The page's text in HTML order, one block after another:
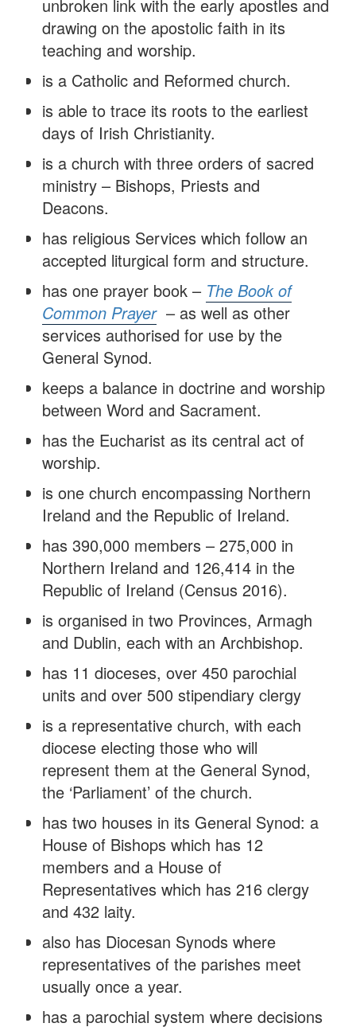
unbroken link with the early apostles and
drawing on the apostolic faith in its
teaching and worship.
is a Catholic and Reformed church.
is able to trace its roots to the earliest
days of Irish Christianity.
is a church with three orders of sacred
ministry – Bishops, Priests and
Deacons.
has religious Services which follow an
accepted liturgical form and structure.
has one prayer book – The Book of
Common Prayer– as well as other
services authorised for use by the
General Synod.
keeps a balance in doctrine and worship
between Word and Sacrament.
has the Eucharist as its central act of
worship.
is one church encompassing Northern
Ireland and the Republic of Ireland.
has 390,000 members – 275,000 in
Northern Ireland and 126,414 in the
Republic of Ireland (Census 2016).
is organised in two Provinces, Armagh
and Dublin, each with an Archbishop.
has 11 dioceses, over 450 parochial
units and over 500 stipendiary clergy
is a representative church, with each
diocese electing those who will
represent them at the General Synod,
the ‘Parliament’ of the church.
has two houses in its General Synod: a
House of Bishops which has 12
members and a House of
Representatives which has 216 clergy
and 432 laity.
also has Diocesan Synods where
representatives of the parishes meet
usually once a year.
has a parochial system where decisions